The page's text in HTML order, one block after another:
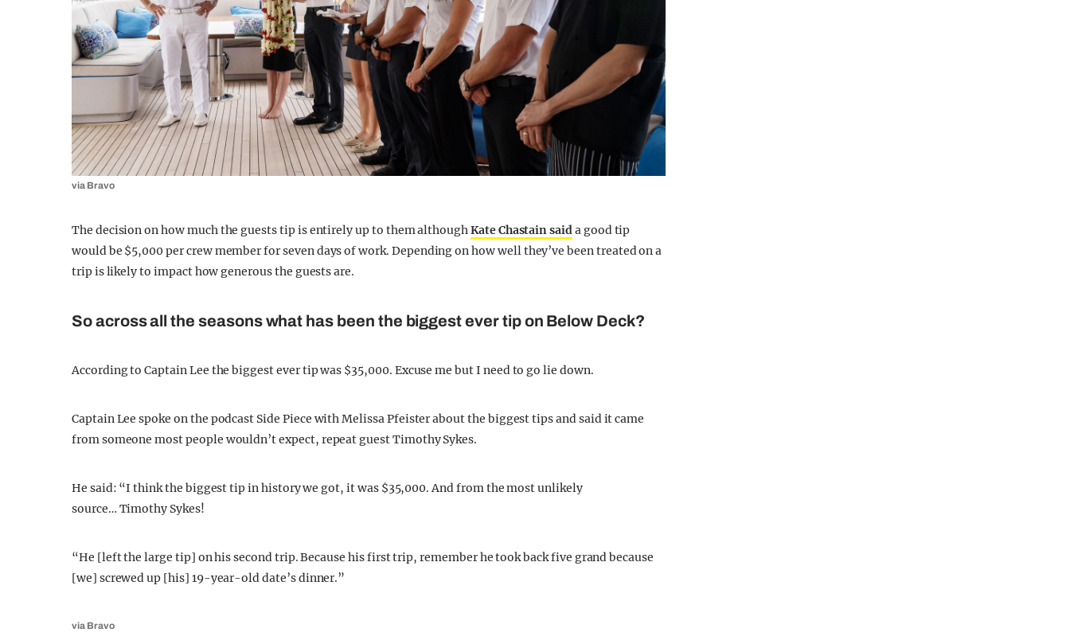
via Bravo
The decision on how much the guests tip is entirely up to them althoughKate Chastain saida good tip
would be $5,000 per crew member for seven days of work. Depending on how well they’ve been treated on a
trip is likely to impact how generous the guests are.
So across all the seasons what has been the biggest ever tip on Below Deck?
According to Captain Lee the biggest ever tip was $35,000. Excuse me but I need to go lie down.
Captain Lee spoke on the podcast Side Piece with Melissa Pfeister about the biggest tips and said it came
from someone most people wouldn’t expect, repeat guest Timothy Sykes.
He said: “I think the biggest tip in history we got, it was $35,000. And from the most unlikely
source… Timothy Sykes!
“He [left the large tip] on his second trip. Because his first trip, remember he took back five grand because
[we] screwed up [his] 19-year-old date’s dinner.”
via Bravo